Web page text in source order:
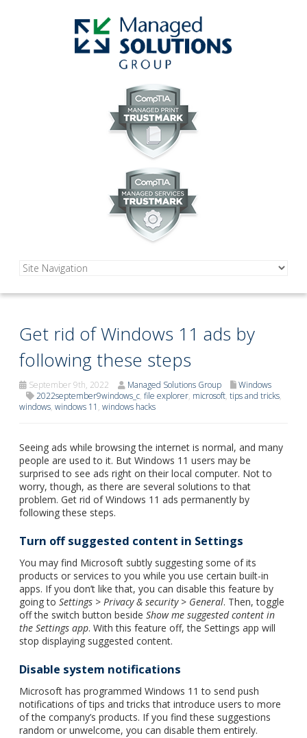
Get rid of Windows 11 ads by
following these steps
September 9th, 2022 Managed Solutions Group
Windows
2022september9windows_c, file explorer, microsoft, tips and tricks,
windows, windows 11 , windows hacks
Seeing ads while browsing the internet is normal, and many
people are used to it. But Windows 11 users may be
surprised to see ads right on their local computer. Not to
worry, though, as there are several solutions to that
problem. Get rid of Windows 11 ads permanently by
following these steps.
Turn off suggested content in Settings
You may find Microsoft subtly suggesting some of its
products or services to you while you use certain built-in
apps. If you don’t like that, you can disable this feature by
going to Settings > Privacy & security> General. Then, toggle
off the switch button beside Show me suggested content in
the Settings app. With this feature off, the Settings app will
stop displaying suggested content.
Disable system notifications
Microsoft has programmed Windows 11 to send push
notifications of tips and tricks that introduce users to more
of the company’s products. If you find these suggestions
random or unwelcome, you can disable them entirely.